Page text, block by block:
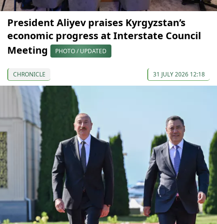
President Aliyev praises Kyrgyzstan’s
economic progress at Interstate Council
Meeting
PHOTO / UPDATED
CHRONICLE 31 JULY 2026 12:18